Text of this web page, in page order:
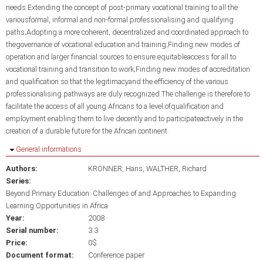
needs:Extending the concept of post-primary vocational training to all the
variousformal, informal and non-formal professionalising and qualifying
paths;Adopting a more coherent, decentralized and coordinated approach to
thegovernance of vocational education and training;Finding new modes of
operation and larger financial sources to ensure equitableaccess for all to
vocational training and transition to work;Finding new modes of accreditation
and qualification so that the legitimacyand the efficiency of the various
professionalising pathways are duly recognized.The challenge is therefore to
facilitate the access of all young Africans to a level ofqualification and
employment enabling them to live decently and to participateactively in the
creation of a durable future for the African continent.
Hide
General informations
Authors: KRÖNNER, Hans WALTHER, Richard
Series:
Beyond Primary Education: Challenges of and Approaches to Expanding
Learning Opportunities in Africa
Year:
2008
Serial number:
3.3
Price:
0$
Document format:
Conference paper